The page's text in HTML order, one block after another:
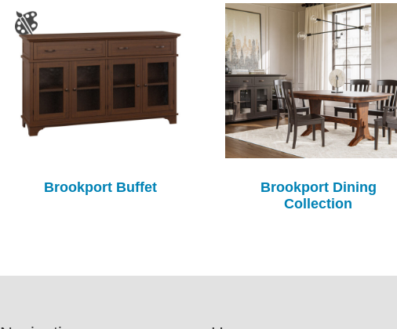
Brookport Buffet
Brookport Dining
Collection